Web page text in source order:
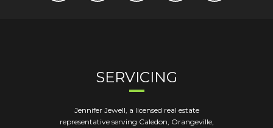
SERVICING
Jennifer Jewell, a licensed real estate
representative serving Caledon, Orangeville,